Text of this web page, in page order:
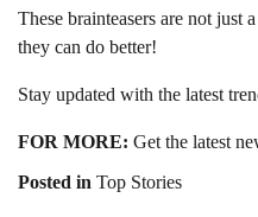
These brainteasers are not just
they can do better!
Stay updated with the latest
FOR MORE: Get the latest
Posted in Top Stories